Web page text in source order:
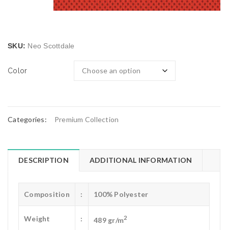
SKU: Neo Scottdale
Color
Categories: Premium Collection
DESCRIPTION ADDITIONAL INFORMATION
Composition : 100% Polyester
Weight : 489 gr/m2